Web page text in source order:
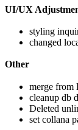
UI/UX
styling
changed
Other
merge from
cleanup db
Deleted
set collana